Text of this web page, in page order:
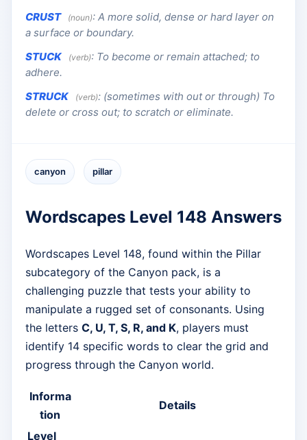
CRUST (noun): A more solid, dense or hard layer on
a surface or boundary.
STUCK
(verb): To become or remain attached; to
adhere.
STRUCK
(verb): (sometimes with out or through) To
delete or cross out; to scratch or eliminate.
canyon pillar
Wordscapes Level 148 Answers
Wordscapes Level 148, found within the Pillar
subcategory of the Canyon pack, is a
challenging puzzle that tests your ability to
manipulate a rugged set of consonants. Using
the letters C, U, T, S, R, and K, players must
identify 14 specific words to clear the grid and
progress through the Canyon world.
Informa
tion
Details
Level